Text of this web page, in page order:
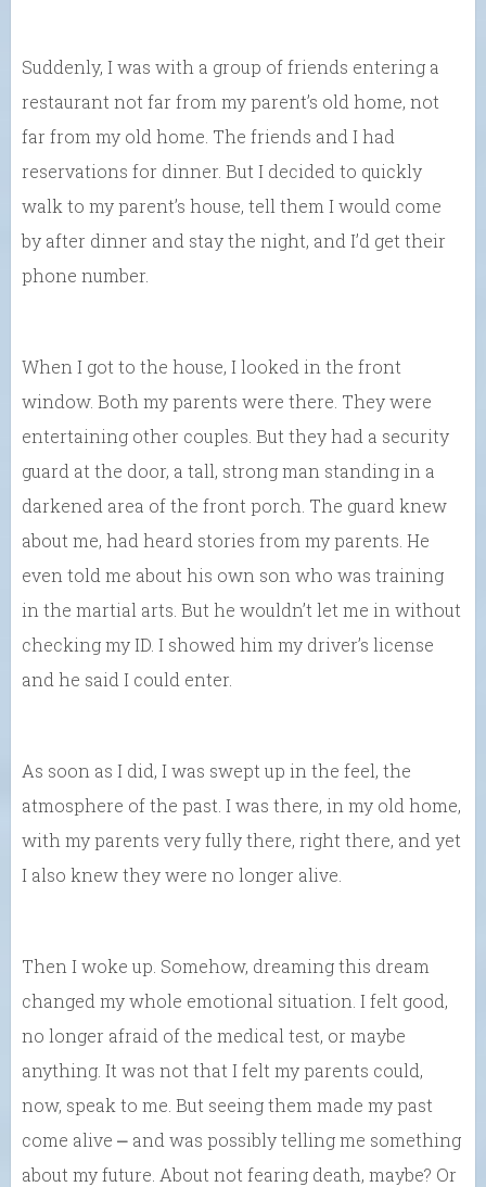
Suddenly, I was with a group of friends entering a
restaurant not far from my parent’s old home, not
far from my old home. The friends and I had
reservations for dinner. But I decided to quickly
walk to my parent’s house, tell them I would come
by after dinner and stay the night, and I’d get their
phone number.
When I got to the house, I looked in the front
window. Both my parents were there. They were
entertaining other couples. But they had a security
guard at the door, a tall, strong man standing in a
darkened area of the front porch. The guard knew
about me, had heard stories from my parents. He
even told me about his own son who was training
in the martial arts. But he wouldn’t let me in without
checking my ID. I showed him my driver’s license
and he said I could enter.
As soon as I did, I was swept up in the feel, the
atmosphere of the past. I was there, in my old home,
with my parents very fully there, right there, and yet
I also knew they were no longer alive.
Then I woke up. Somehow, dreaming this dream
changed my whole emotional situation. I felt good,
no longer afraid of the medical test, or maybe
anything. It was not that I felt my parents could,
now, speak to me. But seeing them made my past
come alive ⎼ and was possibly telling me something
about my future. About not fearing death, maybe? Or